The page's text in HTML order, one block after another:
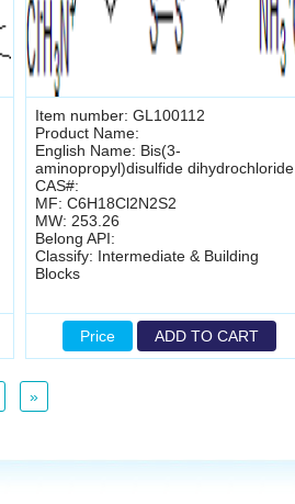
Item number: GL100112
Product Name:
English Name: Bis(3-
aminopropyl)disulfide dihydrochloride
CAS#:
MF: C6H18Cl2N2S2
MW: 253.26
Belong API:
Classify: Intermediate & Building
Blocks
Price ADD TO CART
»